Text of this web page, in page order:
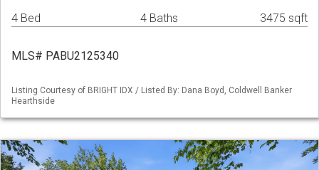
4 Bed 4 Baths 3475 sqft
MLS# PABU2125340
Listing Courtesy of BRIGHT IDX / Listed By: Dana Boyd, Coldwell Banker
Hearthside